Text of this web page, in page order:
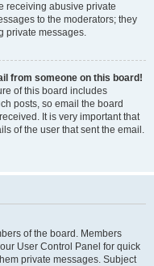
receiving abusive private
to the moderators; they
private messages.
from someone on this board!
of this board includes
posts, so email the board
It is very important that
of the user that sent the email.
of the board. Members
User Control Panel for quick
private messages. Subject